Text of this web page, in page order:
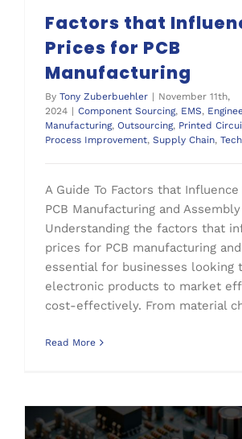
Factors that
Prices for PCB
Manufacturing
By Tony Zuberbuehler | November 11th,
2024 | Component Sourcing, EMS,
Manufacturing, Outsourcing, Printed
Process Improvement, Supply Chain,
A Guide To Factors that
PCB Manufacturing and Assembly
Understanding the factors that
prices for PCB manufacturing
essential for businesses looking
electronic products to market
cost-effectively. From material
Read More